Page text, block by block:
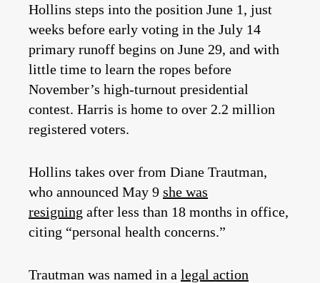
Hollins steps into the position June 1, just
weeks before early voting in the July 14
primary runoff begins on June 29, and with
little time to learn the ropes before
November’s high-turnout presidential
contest. Harris is home to over 2.2 million
registered voters.
Hollins takes over from Diane Trautman,
who announced May 9 she was
resigning after less than 18 months in office,
citing “personal health concerns.”
Trautman was named in a legal action